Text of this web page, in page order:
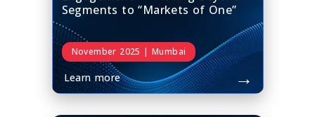
Segments to “Markets of One”
November 2025 | Mumbai
Learn more →